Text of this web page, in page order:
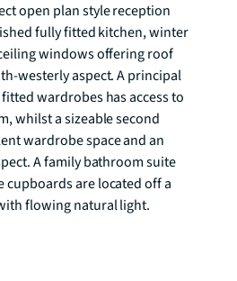
open plan style reception
fully fitted kitchen, winter
windows offering roof
westerly aspect. A principal
wardrobes has access to
whilst a sizeable second
wardrobe space and an
A family bathroom suite
cupboards are located off a
flowing natural light.
uniquely placed retreat,
road between the City of